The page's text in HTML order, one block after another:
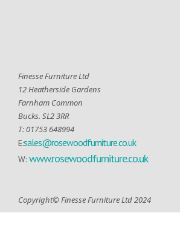
Finesse Furniture Ltd
12 Heatherside Gardens
Farnham Common
Bucks. SL2 3RR
T: 01753 648994
E:sales@rosewoodfurniture.co.uk
W: www.rosewoodfurniture.co.uk
Copyright© Finesse Furniture Ltd 2024